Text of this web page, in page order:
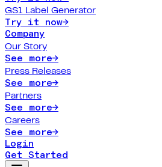
GS1 Label Generator
Try it now→
Company
Our Story
See more→
Press Releases
See more→
Partners
See more→
Careers
See more→
Login
Get Started